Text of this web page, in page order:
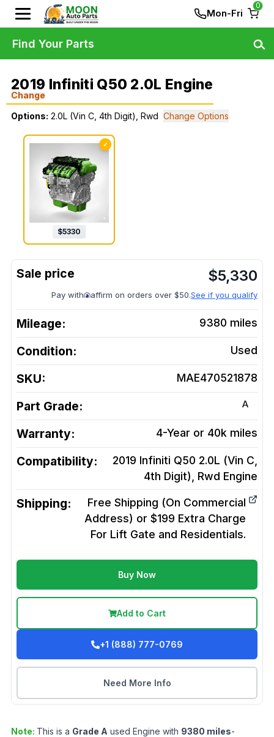
Mon-Fri
0
2019 Infiniti Q50 2.0L Engine
Change
Options: 2.0L (Vin C, 4th Digit), Rwd Change Options
✓
$5330
$5,330
Pay with affirm on orders over $50.See if you qualify
Mileage: 9380 miles
Condition: Used
SKU: MAE470521878
Part Grade: A
Warranty: 4-Year or 40k miles
Compatibility:
2019 Infiniti Q50 2.0L (Vin C,
4th Digit), Rwd Engine
Shipping:
Free Shipping (On Commercial
Address) or $199 Extra Charge
For Lift Gate and Residentials.
Buy Now
Add to Cart
+1 (888) 777-0769
Need More Info
Note: This is a Grade A used Engine with 9380 miles-
Find Your Parts